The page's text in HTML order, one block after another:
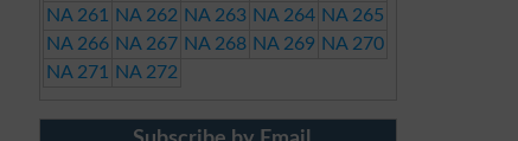
NA 261
NA 262 NA 263 NA 264 NA 265
NA 266 NA 267 NA 268 NA 269 NA 270
NA 271
NA 272